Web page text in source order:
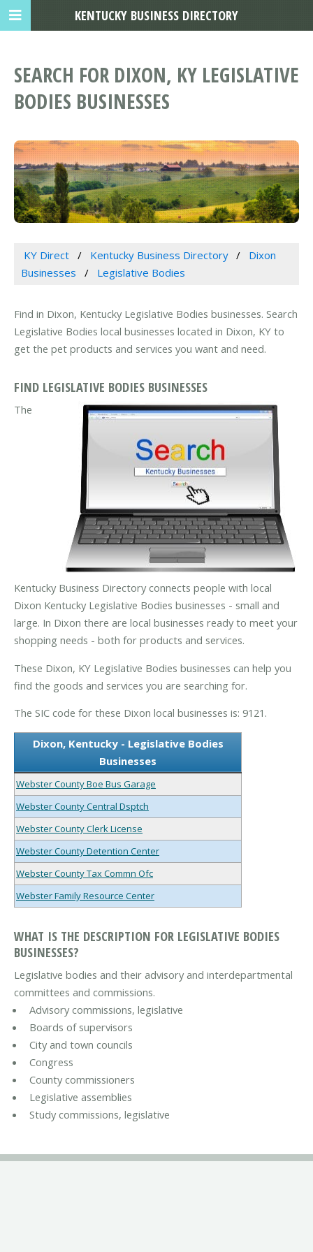
SEARCH FOR DIXON, KY LEGISLATIVE
BODIES BUSINESSES
KY Direct Kentucky Business Directory
Dixon
Businesses
Legislative Bodies
Find in Dixon, Kentucky Legislative Bodies businesses. Search
Legislative Bodies local businesses located in Dixon, KY to
get the pet products and services you want and need.
FIND LEGISLATIVE BODIES BUSINESSES
The
Kentucky Business Directory connects people with local
Dixon Kentucky Legislative Bodies businesses - small and
large. In Dixon there are local businesses ready to meet your
shopping needs - both for products and services.
These Dixon, KY Legislative Bodies businesses can help you
find the goods and services you are searching for.
The SIC code for these Dixon local businesses is: 9121.
Dixon, Kentucky - Legislative Bodies
Businesses
Webster County Boe Bus Garage
Webster County Central Dsptch
Webster County Clerk License
Webster County Detention Center
Webster County Tax Commn Ofc
Webster Family Resource Center
WHAT IS THE DESCRIPTION FOR LEGISLATIVE BODIES
BUSINESSES?
Legislative bodies and their advisory and interdepartmental
committees and commissions.
Advisory commissions, legislative
Boards of supervisors
City and town councils
Congress
County commissioners
Legislative assemblies
Study commissions, legislative
KENTUCKY BUSINESS DIRECTORY